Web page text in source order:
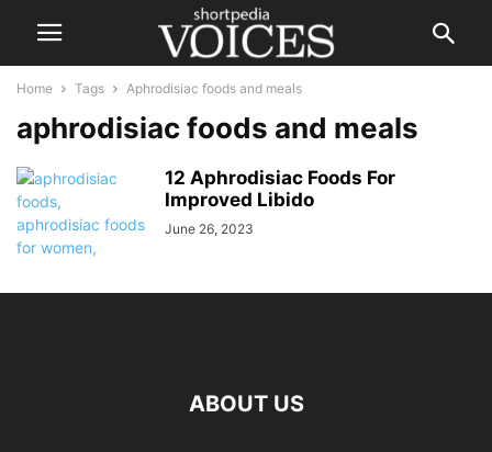
Home Tags Aphrodisiac foods and meals
aphrodisiac foods and meals
12 Aphrodisiac Foods For
Improved Libido
June 26, 2023
ABOUT US